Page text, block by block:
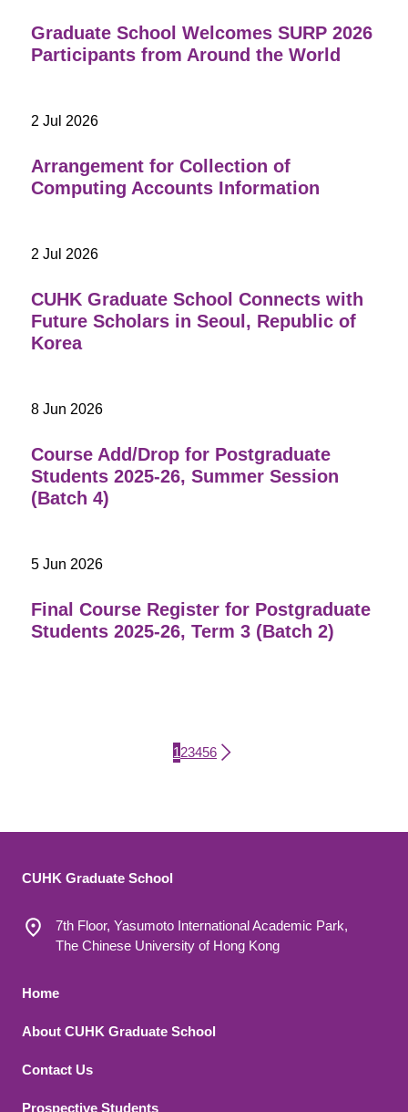
Graduate School Welcomes SURP 2026
Participants from Around the World
2 Jul 2026
Arrangement for Collection of
Computing Accounts Information
2 Jul 2026
CUHK Graduate School Connects with
Future Scholars in Seoul, Republic of
Korea
8 Jun 2026
Course Add/Drop for Postgraduate
Students 2025-26, Summer Session
(Batch 4)
5 Jun 2026
Final Course Register for Postgraduate
Students 2025-26, Term 3 (Batch 2)
Current page
1Page
2Page
3Page
4Page
5Page
6
CUHK Graduate School
7th Floor, Yasumoto International Academic Park,
The Chinese University of Hong Kong
Footer 1
Home
About CUHK Graduate School
Contact Us
Prospective Students